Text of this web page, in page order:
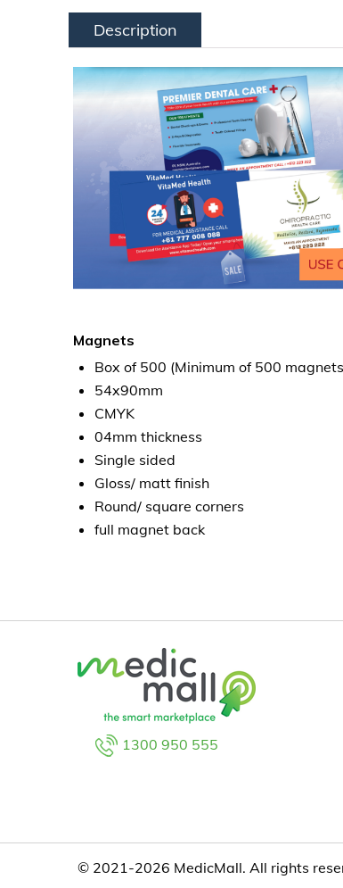
Description
Magnets
Box of 500 (Minimum of 500
54x90mm
CMYK
04mm thickness
Single sided
Gloss/ matt finish
Round/ square corners
full magnet back
1300 950 555
© 2021-2026 MedicMall. All rights